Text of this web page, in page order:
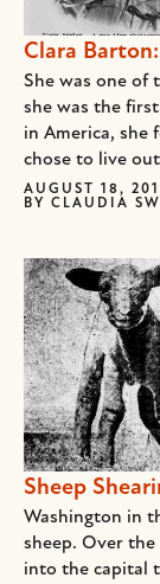
Clara
She was one of
she was the
in America, she
chose to live
AUGUST 18,
BY CLAUDIA
Sheep
Washington in
sheep. Over
into the capital